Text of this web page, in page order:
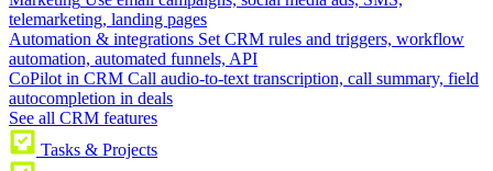
telemarketing, landing pages
Automation & integrations Set CRM rules and triggers, workflow
automation, automated funnels, API
CoPilot in CRM Call audio-to-text transcription, call summary, field
autocompletion in deals
See all CRM features
Tasks & Projects